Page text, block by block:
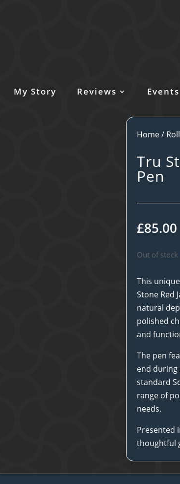
My Story Reviews Events
Home/
Tru
Pen
£85.00
Out of stock
This
Stone Red
natural
polished
and
The pen
end during
standard
range of
needs.
Presented
thoughtful